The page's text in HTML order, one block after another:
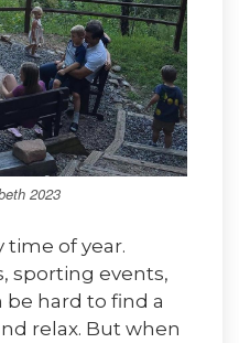
2023
time of year.
sporting events,
hard to find a
relax. But when